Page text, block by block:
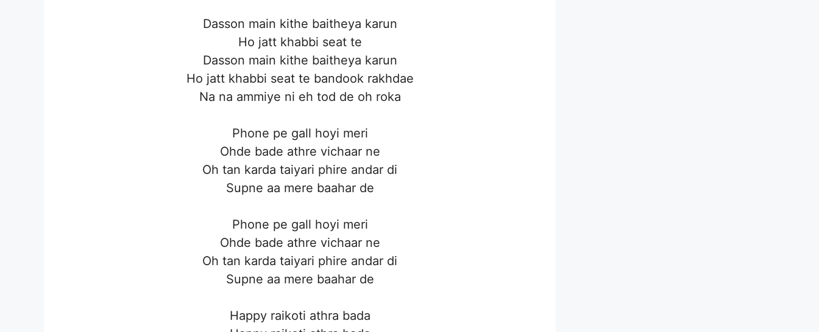
Dasson main kithe baitheya karun
Ho jatt khabbi seat te
Dasson main kithe baitheya karun
Ho jatt khabbi seat te bandook rakhdae
Na na ammiye ni eh tod de oh roka
Phone pe gall hoyi meri
Ohde bade athre vichaar ne
Oh tan karda taiyari phire andar di
Supne aa mere baahar de
Phone pe gall hoyi meri
Ohde bade athre vichaar ne
Oh tan karda taiyari phire andar di
Supne aa mere baahar de
Happy raikoti athra bada